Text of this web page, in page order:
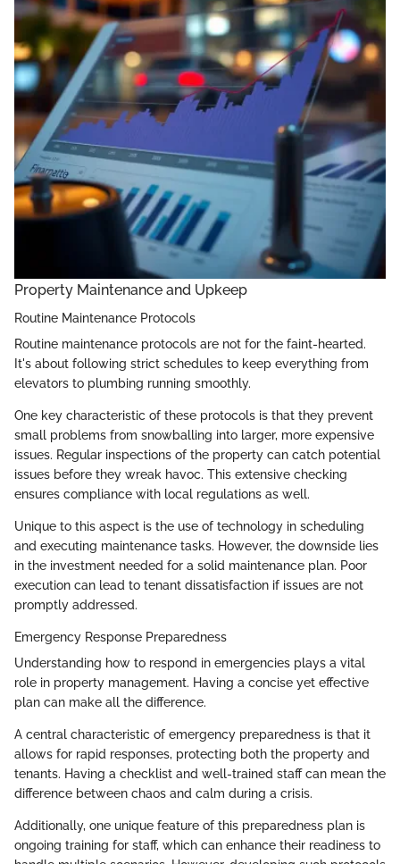
Property Maintenance and Upkeep
Routine Maintenance Protocols
Routine maintenance protocols are not for the faint-hearted.
It's about following strict schedules to keep everything from
elevators to plumbing running smoothly.
One key characteristic of these protocols is that they prevent
small problems from snowballing into larger, more expensive
issues. Regular inspections of the property can catch potential
issues before they wreak havoc. This extensive checking
ensures compliance with local regulations as well.
Unique to this aspect is the use of technology in scheduling
and executing maintenance tasks. However, the downside lies
in the investment needed for a solid maintenance plan. Poor
execution can lead to tenant dissatisfaction if issues are not
promptly addressed.
Emergency Response Preparedness
Understanding how to respond in emergencies plays a vital
role in property management. Having a concise yet effective
plan can make all the difference.
A central characteristic of emergency preparedness is that it
allows for rapid responses, protecting both the property and
tenants. Having a checklist and well-trained staff can mean the
difference between chaos and calm during a crisis.
Additionally, one unique feature of this preparedness plan is
ongoing training for staff, which can enhance their readiness to